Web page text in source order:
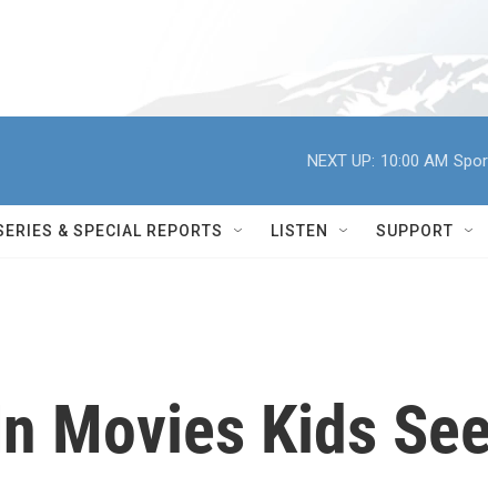
NEXT UP: 10:00 AM
& SPECIAL REPORTS LISTEN SUPPORT
Movies Kids